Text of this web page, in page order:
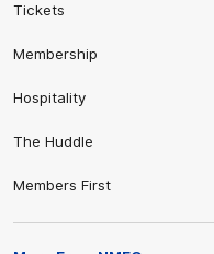
Tickets
Membership
Hospitality
The Huddle
Members First